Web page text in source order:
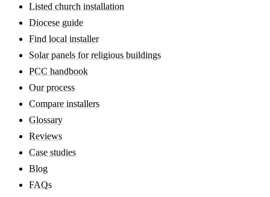
Listed church installation
Diocese guide
Find local installer
Solar panels for religious buildings
PCC handbook
Our process
Compare installers
Glossary
Reviews
Case studies
Blog
FAQs